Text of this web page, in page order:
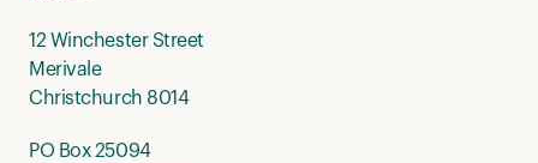
12 Winchester Street
Merivale
Christchurch 8014
PO Box 25094